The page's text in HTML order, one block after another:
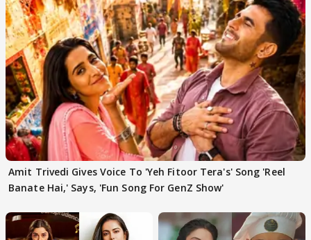
Amit Trivedi Gives Voice To 'Yeh Fitoor Tera's' Song 'Reel
Banate Hai,' Says, 'Fun Song For GenZ Show'